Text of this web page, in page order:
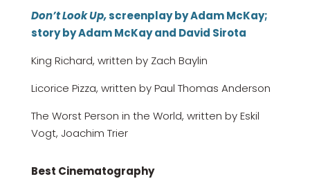
Don’t Look Up,screenplay by Adam McKay;
story by Adam McKay and David Sirota
King Richard, written by Zach Baylin
Licorice Pizza, written by Paul Thomas Anderson
The Worst Person in the World, written by Eskil
Vogt, Joachim Trier
Best Cinematography